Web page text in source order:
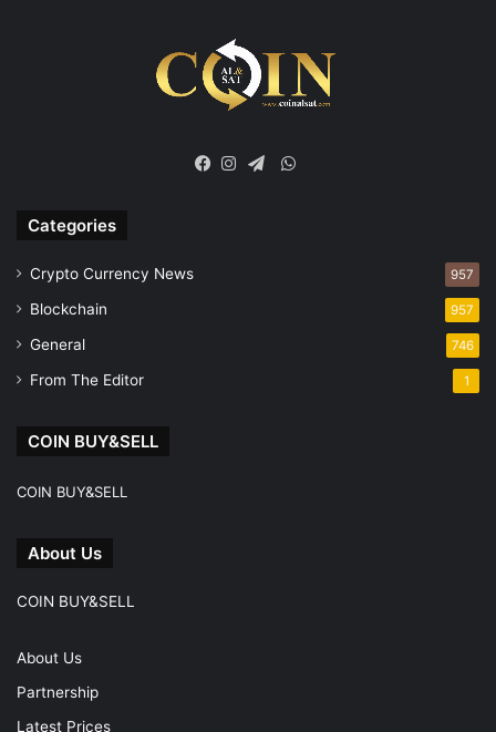
WhatsApp
Categories
Crypto Currency News 957
Blockchain 957
General 746
From The Editor 1
COIN BUY&SELL
COIN BUY&SELL
About Us
COIN BUY&SELL
About Us
Partnership
Latest Prices